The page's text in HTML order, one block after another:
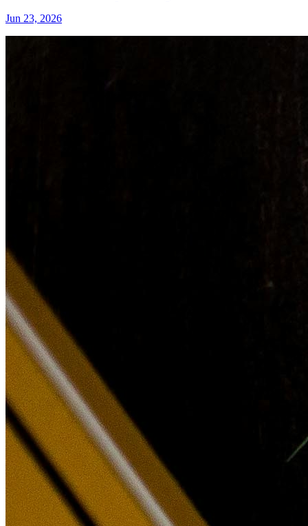
Jun 23, 2026